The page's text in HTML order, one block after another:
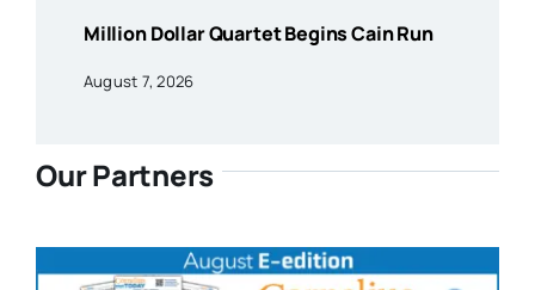
Million Dollar Quartet Begins Cain Run
August 7, 2026
Our Partners